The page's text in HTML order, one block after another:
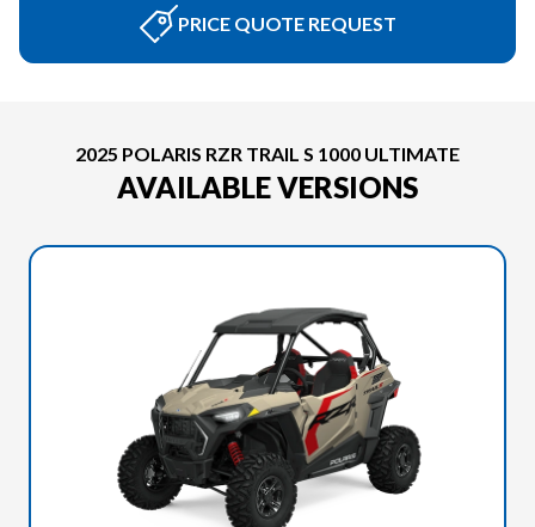
PRICE QUOTE REQUEST
2025 POLARIS RZR TRAIL S 1000 ULTIMATE
AVAILABLE VERSIONS